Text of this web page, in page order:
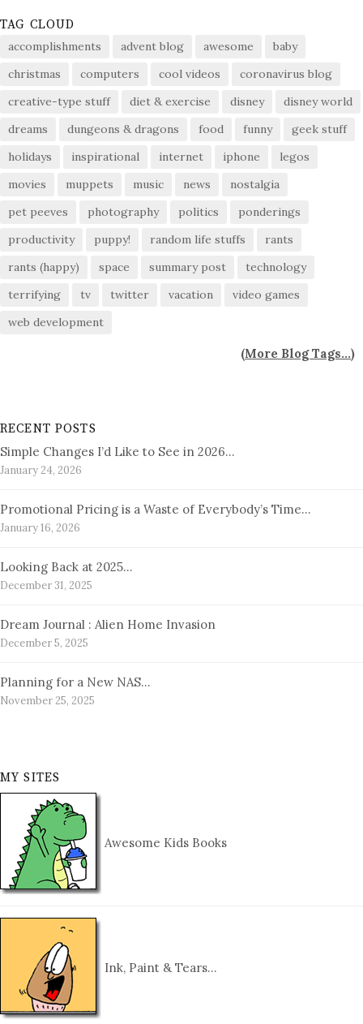
TAG CLOUD
accomplishments advent blog awesome
baby
christmas
computers cool videos
coronavirus blog
creative-type stuff
diet & exercise disney
disney world
dreams
dungeons & dragons food funny
geek stuff
holidays
inspirational internet iphone
legos
movies
muppets music news
nostalgia
pet peeves
photography politics
ponderings
productivity
puppy! random life stuffs
rants
rants (happy)
space summary post
technology
terrifying
tv twitter vacation
video games
web development
(More Blog Tags...)
RECENT POSTS
Simple Changes I’d Like to See in 2026…
January 24, 2026
Promotional Pricing is a Waste of Everybody’s Time…
January 16, 2026
Looking Back at 2025…
December 31, 2025
Dream Journal : Alien Home Invasion
December 5, 2025
Planning for a New NAS…
November 25, 2025
MY SITES
Awesome Kids Books
Ink, Paint & Tears…